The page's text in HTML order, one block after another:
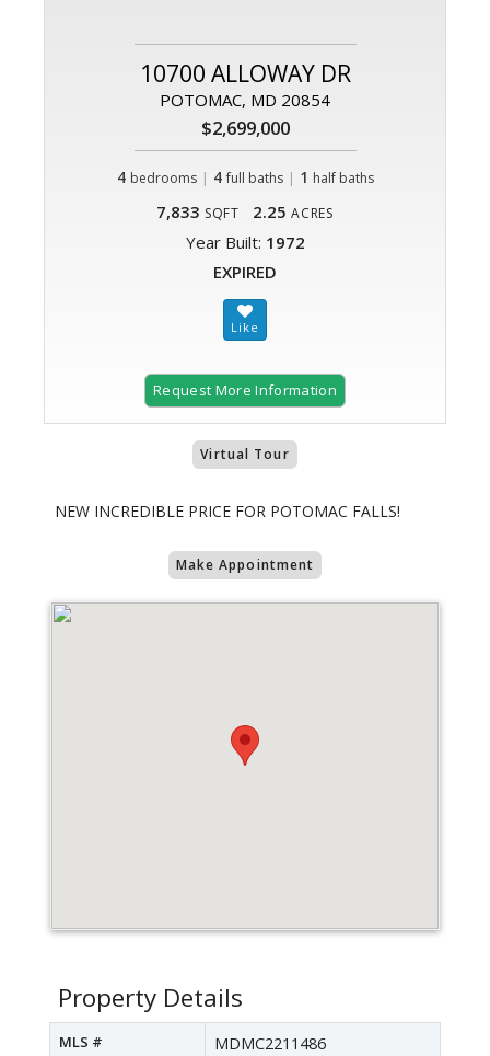
10700 ALLOWAY DR
POTOMAC, MD 20854
$2,699,000
4 bedrooms | 4 full baths| 1 half baths
7,833 SQFT 2.25 ACRES
Year Built: 1972
EXPIRED
Request More Information
Virtual Tour
NEW INCREDIBLE PRICE FOR POTOMAC FALLS!
Make Appointment
Property Details
MLS # MDMC2211486